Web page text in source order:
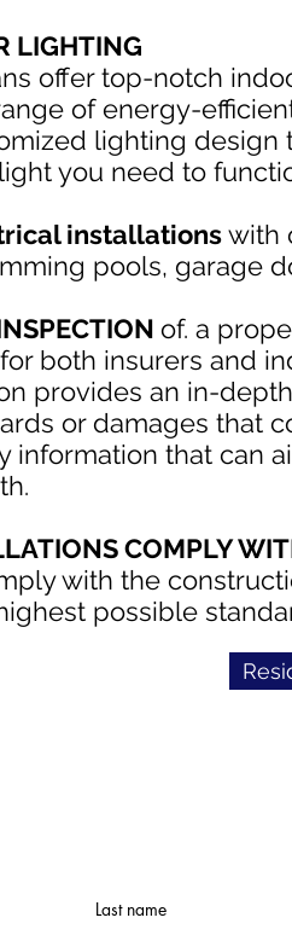
LIGHTING
offer top-notch
of energy-
lighting design
you need to
installationswith
pools, garage
of. a
both insurers and
provides an in-
or damages that
information that can
COMPLY
with the
possible
Last name